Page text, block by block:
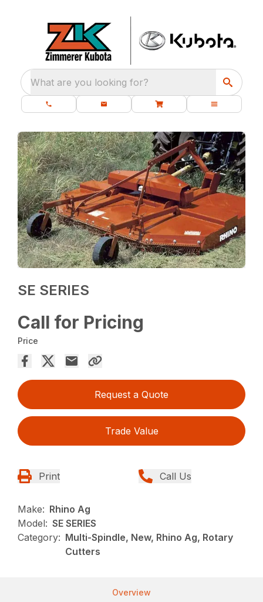
What are you looking for?
SE SERIES
Call for Pricing
Price
Request a Quote
Trade Value
Print Call Us
Make: Rhino Ag
Model: SE SERIES
Category: Multi-Spindle, New, Rhino Ag, Rotary
Cutters
Overview